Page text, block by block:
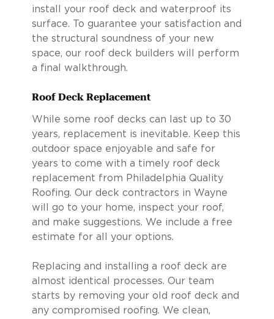
install your roof deck and waterproof its
surface. To guarantee your satisfaction and
the structural soundness of your new
space, our roof deck builders will perform
a final walkthrough.
Roof Deck Replacement
While some roof decks can last up to 30
years, replacement is inevitable. Keep this
outdoor space enjoyable and safe for
years to come with a timely roof deck
replacement from Philadelphia Quality
Roofing. Our deck contractors in Wayne
will go to your home, inspect your roof,
and make suggestions. We include a free
estimate for all your options.
Replacing and installing a roof deck are
almost identical processes. Our team
starts by removing your old roof deck and
any compromised roofing. We clean,